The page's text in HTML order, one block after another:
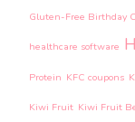
Gluten-Free Birthday
healthcare software
Protein KFC coupons
Kiwi Fruit Kiwi Fruit